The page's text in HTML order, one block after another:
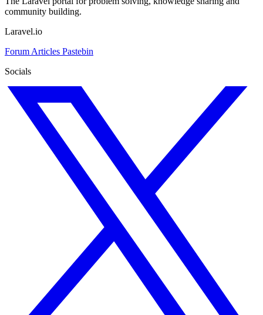
community building.
Laravel.io
Forum Articles Pastebin
Socials